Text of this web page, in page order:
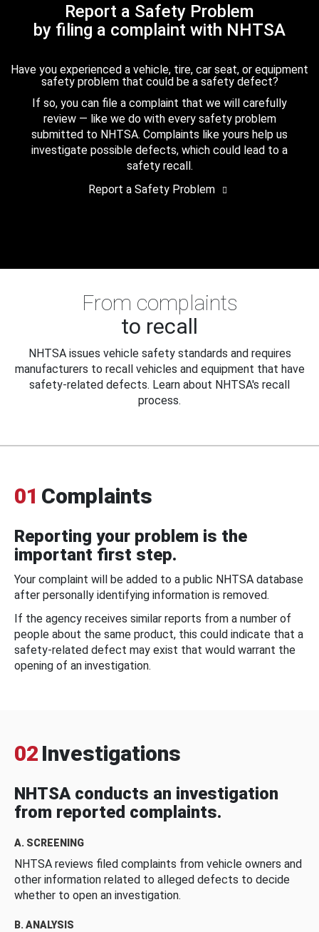
Report a Safety Problem
by filing a complaint with NHTSA
Have you experienced a vehicle, tire, car seat, or equipment
safety problem that could be a safety defect?
If so, you can file a complaint that we will carefully
review — like we do with every safety problem
submitted to NHTSA. Complaints like yours help us
investigate possible defects, which could lead to a
safety recall.
Report a Safety Problem
From complaints
to recall
NHTSA issues vehicle safety standards and requires
manufacturers to recall vehicles and equipment that have
safety-related defects. Learn about NHTSA's recall
process.
01 Complaints
Reporting your problem is the
important first step.
Your complaint will be added to a public NHTSA database
after personally identifying information is removed.
If the agency receives similar reports from a number of
people about the same product, this could indicate that a
safety-related defect may exist that would warrant the
opening of an investigation.
02 Investigations
NHTSA conducts an investigation
from reported complaints.
A. SCREENING
NHTSA reviews filed complaints from vehicle owners and
other information related to alleged defects to decide
whether to open an investigation.
B. ANALYSIS